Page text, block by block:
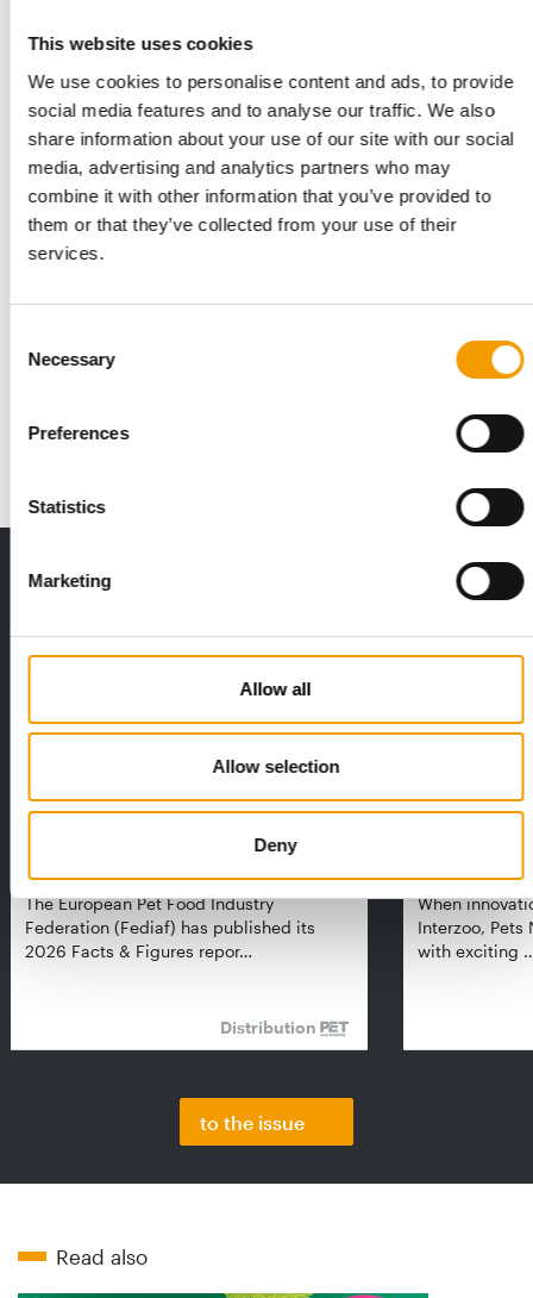
This website uses cookies
We use cookies to personalise content and ads, to provide
social media features and to analyse our traffic. We also
share information about your use of our site with our social
media, advertising and analytics partners who may
combine it with other information that you’ve provided to
them or that they’ve collected from your use of their
services.
Selection
Necessary
Preferences
Statistics
Marketing
Allow all
Allow selection
Deny
Related articles
A booming market
1% overall growth
The European Pet Food Industry
Federation (Fediaf) has published its
2026 Facts & Figures repor…
Distribution
A mix of
When
Interzoo, Pets
with exciting
to the issue
Read also